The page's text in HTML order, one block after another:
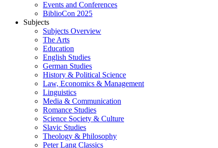
Events and Conferences
BiblioCon 2025
Subjects
Subjects Overview
The Arts
Education
English Studies
German Studies
History & Political Science
Law, Economics & Management
Linguistics
Media & Communication
Romance Studies
Science Society & Culture
Slavic Studies
Theology & Philosophy
Peter Lang Classics